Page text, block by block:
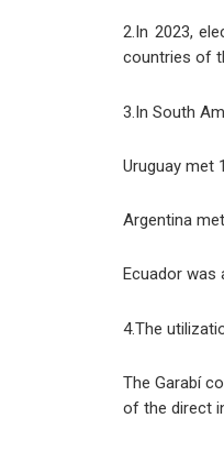
2.In 2023,
countries of
3.In South
Uruguay met
Argentina
Ecuador
4.The
The Garabí
of the direct